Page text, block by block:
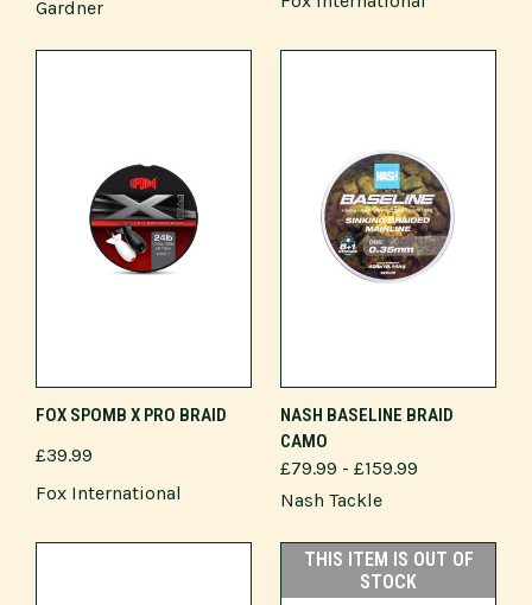
Gardner
FOX SPOMB X PRO BRAID
£39.99
Fox International
NASH BASELINE BRAID
CAMO
£79.99 - £159.99
Nash Tackle
THIS ITEM IS OUT OF
STOCK